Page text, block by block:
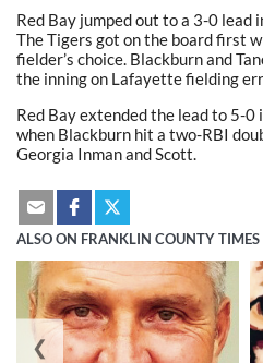
Red Bay jumped out to a 3-0
The Tigers got on the board first
fielder’s choice. Blackburn and
the inning on Lafayette fielding
Red Bay extended the lead to 5-0
when Blackburn hit a two-RBI
Georgia Inman and Scott.
ALSO ON FRANKLIN COUNTY TIMES
❮